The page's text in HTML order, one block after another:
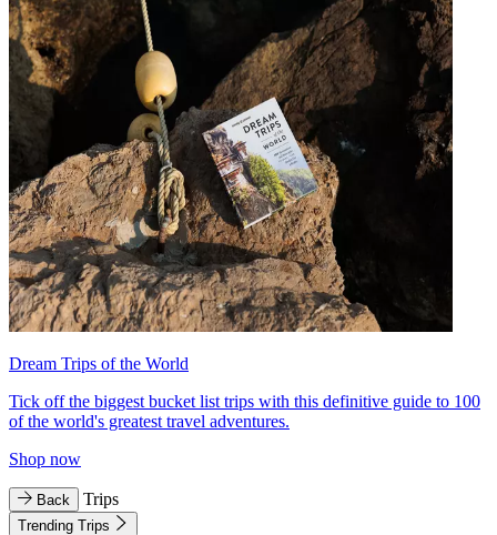
Dream Trips of the World
Tick off the biggest bucket list trips with this definitive guide to 100
of the world's greatest travel adventures.
Shop now
Back Trips
Trending Trips